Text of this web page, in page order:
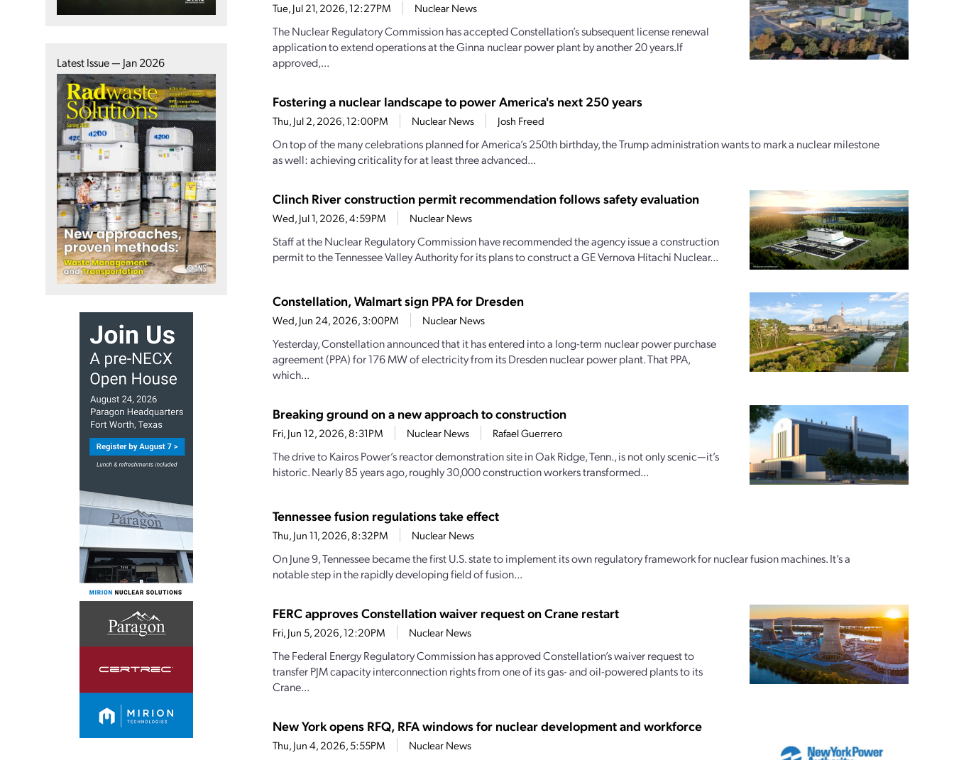
Latest Issue — Jan 2026
Tue, Jul 21, 2026, 12:27PM Nuclear News
The Nuclear Regulatory Commission has accepted Constellation’s subsequent license renewal
application to extend operations at the Ginna nuclear power plant by another 20 years.If
approved,...
Fostering a nuclear landscape to power America's next 250 years
Thu, Jul 2, 2026, 12:00PM Nuclear News Josh Freed
On top of the many celebrations planned for America’s 250th birthday, the Trump administration wants to mark a nuclear milestone
as well: achieving criticality for at least three advanced...
Clinch River construction permit recommendation follows safety evaluation
Wed, Jul 1, 2026, 4:59PM Nuclear News
Staff at the Nuclear Regulatory Commission have recommended the agency issue a construction
permit to the Tennessee Valley Authority for its plans to construct a GE Vernova Hitachi Nuclear...
Constellation, Walmart sign PPA for Dresden
Wed, Jun 24, 2026, 3:00PM Nuclear News
Yesterday, Constellation announced that it has entered into a long-term nuclear power purchase
agreement (PPA) for 176 MW of electricity from its Dresden nuclear power plant. That PPA,
which...
Breaking ground on a new approach to construction
Fri, Jun 12, 2026, 8:31PM Nuclear News Rafael Guerrero
The drive to Kairos Power’s reactor demonstration site in Oak Ridge, Tenn., is not only scenic—it’s
historic. Nearly 85 years ago, roughly 30,000 construction workers transformed...
Tennessee fusion regulations take effect
Thu, Jun 11, 2026, 8:32PM Nuclear News
On June 9, Tennessee became the first U.S. state to implement its own regulatory framework for nuclear fusion machines. It’s a
notable step in the rapidly developing field of fusion...
FERC approves Constellation waiver request on Crane restart
Fri, Jun 5, 2026, 12:20PM Nuclear News
The Federal Energy Regulatory Commission has approved Constellation’s waiver request to
transfer PJM capacity interconnection rights from one of its gas- and oil-powered plants to its
Crane...
New York opens RFQ, RFA windows for nuclear development and workforce
Thu, Jun 4, 2026, 5:55PM Nuclear News